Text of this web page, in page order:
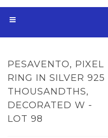
PESAVENTO, PIXEL
RING IN SILVER 925
THOUSANDTHS,
DECORATED W -
LOT 98